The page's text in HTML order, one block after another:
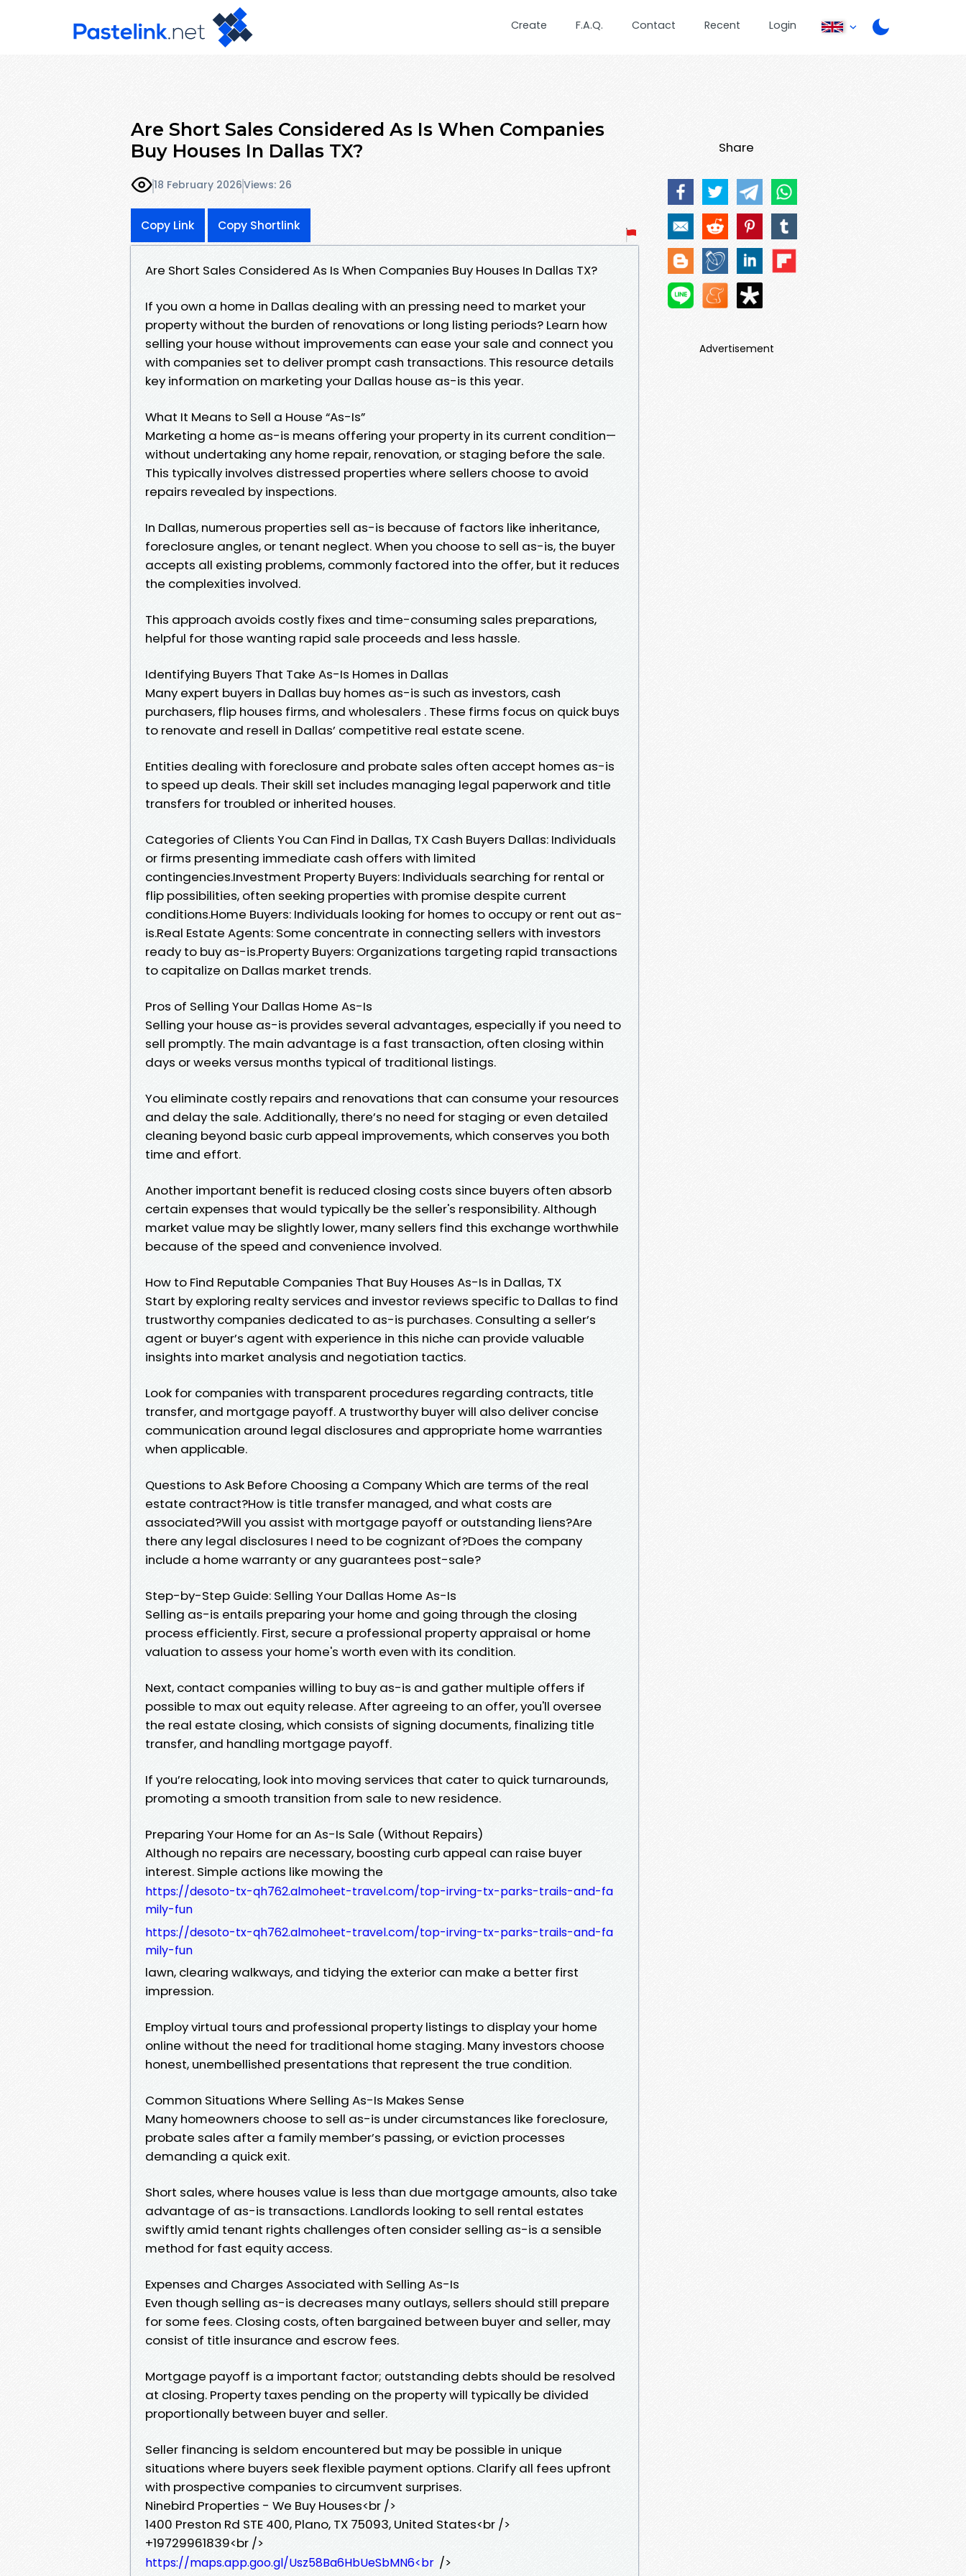
Create F.A.Q. Contact Recent Login
Are Short Sales Considered As Is When Companies
Buy Houses In Dallas TX?
18 February 2026Views: 26
Copy Link Copy Shortlink
Are Short Sales Considered As Is When Companies Buy Houses In Dallas TX?
If you own a home in Dallas dealing with an pressing need to market your
property without the burden of renovations or long listing periods? Learn how
selling your house without improvements can ease your sale and connect you
with companies set to deliver prompt cash transactions. This resource details
key information on marketing your Dallas house as-is this year.
What It Means to Sell a House “As-Is”
Marketing a home as-is means offering your property in its current condition—
without undertaking any home repair, renovation, or staging before the sale.
This typically involves distressed properties where sellers choose to avoid
repairs revealed by inspections.
In Dallas, numerous properties sell as-is because of factors like inheritance,
foreclosure angles, or tenant neglect. When you choose to sell as-is, the buyer
accepts all existing problems, commonly factored into the offer, but it reduces
the complexities involved.
This approach avoids costly fixes and time-consuming sales preparations,
helpful for those wanting rapid sale proceeds and less hassle.
Identifying Buyers That Take As-Is Homes in Dallas
Many expert buyers in Dallas buy homes as-is such as investors, cash
purchasers, flip houses firms, and wholesalers . These firms focus on quick buys
to renovate and resell in Dallas’ competitive real estate scene.
Entities dealing with foreclosure and probate sales often accept homes as-is
to speed up deals. Their skill set includes managing legal paperwork and title
transfers for troubled or inherited houses.
Categories of Clients You Can Find in Dallas, TX Cash Buyers Dallas: Individuals
or firms presenting immediate cash offers with limited
contingencies.Investment Property Buyers: Individuals searching for rental or
flip possibilities, often seeking properties with promise despite current
conditions.Home Buyers: Individuals looking for homes to occupy or rent out as-
is.Real Estate Agents: Some concentrate in connecting sellers with investors
ready to buy as-is.Property Buyers: Organizations targeting rapid transactions
to capitalize on Dallas market trends.
Pros of Selling Your Dallas Home As-Is
Selling your house as-is provides several advantages, especially if you need to
sell promptly. The main advantage is a fast transaction, often closing within
days or weeks versus months typical of traditional listings.
You eliminate costly repairs and renovations that can consume your resources
and delay the sale. Additionally, there’s no need for staging or even detailed
cleaning beyond basic curb appeal improvements, which conserves you both
time and effort.
Another important benefit is reduced closing costs since buyers often absorb
certain expenses that would typically be the seller's responsibility. Although
market value may be slightly lower, many sellers find this exchange worthwhile
because of the speed and convenience involved.
How to Find Reputable Companies That Buy Houses As-Is in Dallas, TX
Start by exploring realty services and investor reviews specific to Dallas to find
trustworthy companies dedicated to as-is purchases. Consulting a seller’s
agent or buyer’s agent with experience in this niche can provide valuable
insights into market analysis and negotiation tactics.
Look for companies with transparent procedures regarding contracts, title
transfer, and mortgage payoff. A trustworthy buyer will also deliver concise
communication around legal disclosures and appropriate home warranties
when applicable.
Questions to Ask Before Choosing a Company Which are terms of the real
estate contract?How is title transfer managed, and what costs are
associated?Will you assist with mortgage payoff or outstanding liens?Are
there any legal disclosures I need to be cognizant of?Does the company
include a home warranty or any guarantees post-sale?
Step-by-Step Guide: Selling Your Dallas Home As-Is
Selling as-is entails preparing your home and going through the closing
process efficiently. First, secure a professional property appraisal or home
valuation to assess your home's worth even with its condition.
Next, contact companies willing to buy as-is and gather multiple offers if
possible to max out equity release. After agreeing to an offer, you'll oversee
the real estate closing, which consists of signing documents, finalizing title
transfer, and handling mortgage payoff.
If you’re relocating, look into moving services that cater to quick turnarounds,
promoting a smooth transition from sale to new residence.
Preparing Your Home for an As-Is Sale (Without Repairs)
Although no repairs are necessary, boosting curb appeal can raise buyer
interest. Simple actions like mowing the
https://desoto-tx-qh762.almoheet-travel.com/top-irving-tx-parks-trails-and-fa
mily-fun
https://desoto-tx-qh762.almoheet-travel.com/top-irving-tx-parks-trails-and-fa
mily-fun
lawn, clearing walkways, and tidying the exterior can make a better first
impression.
Employ virtual tours and professional property listings to display your home
online without the need for traditional home staging. Many investors choose
honest, unembellished presentations that represent the true condition.
Common Situations Where Selling As-Is Makes Sense
Many homeowners choose to sell as-is under circumstances like foreclosure,
probate sales after a family member’s passing, or eviction processes
demanding a quick exit.
Short sales, where houses value is less than due mortgage amounts, also take
advantage of as-is transactions. Landlords looking to sell rental estates
swiftly amid tenant rights challenges often consider selling as-is a sensible
method for fast equity access.
Expenses and Charges Associated with Selling As-Is
Even though selling as-is decreases many outlays, sellers should still prepare
for some fees. Closing costs, often bargained between buyer and seller, may
consist of title insurance and escrow fees.
Mortgage payoff is a important factor; outstanding debts should be resolved
at closing. Property taxes pending on the property will typically be divided
proportionally between buyer and seller.
Seller financing is seldom encountered but may be possible in unique
situations where buyers seek flexible payment options. Clarify all fees upfront
with prospective companies to circumvent surprises.
Ninebird Properties - We Buy Houses<br />
1400 Preston Rd STE 400, Plano, TX 75093, United States<br />
+19729961839<br />
https://maps.app.goo.gl/Usz58Ba6HbUeSbMN6<br />
Share
Advertisement